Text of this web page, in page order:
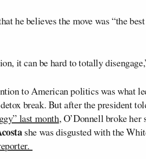
he believes the move was “the
it can be hard to totally
to American politics was what
break. But after the president
last month, O’Donnell broke her
she was disgusted with the